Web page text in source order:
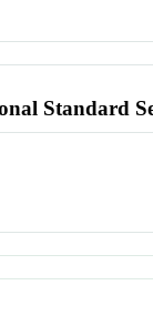
Standard